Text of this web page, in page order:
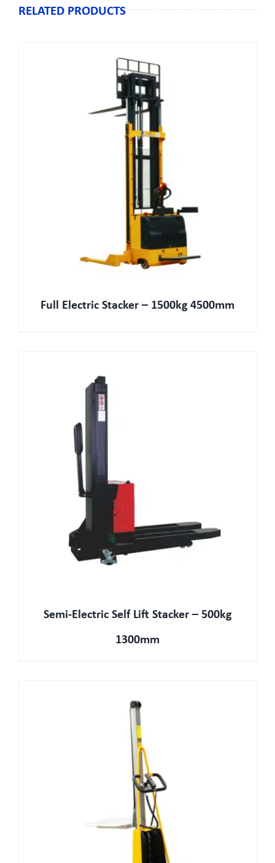
RELATED PRODUCTS
Full Electric Stacker – 1500kg 4500mm
Semi-Electric Self Lift Stacker – 500kg
1300mm